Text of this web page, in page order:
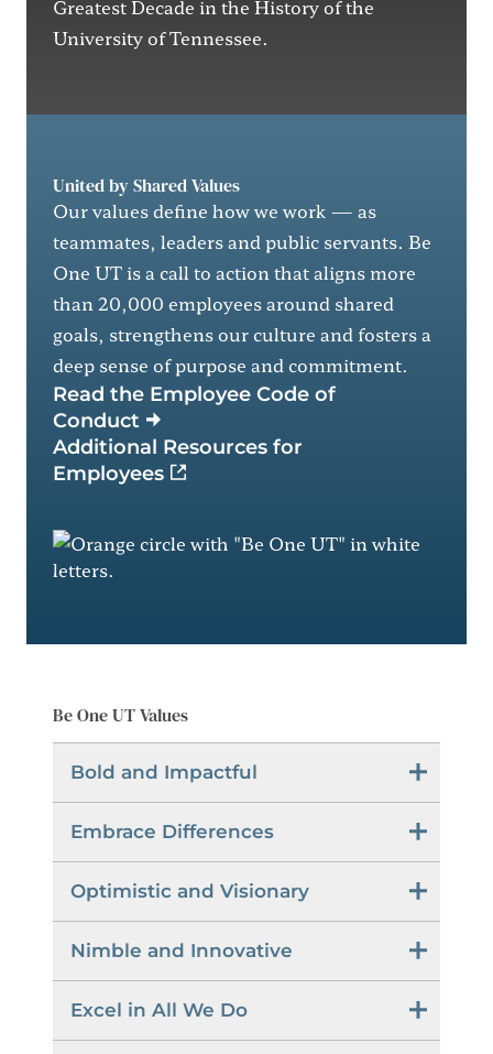
Greatest Decade in the History of the
University of Tennessee.
United by Shared Values
Our values define how we work — as
teammates, leaders and public servants. Be
One UT is a call to action that aligns more
than 20,000 employees around shared
goals, strengthens our culture and fosters a
deep sense of purpose and commitment.
Read the Employee Code of
Conduct
Additional Resources for
Employees(external link)
Be One UT Values
Bold and Impactful
Embrace Differences
Optimistic and Visionary
Nimble and Innovative
Excel in All We Do